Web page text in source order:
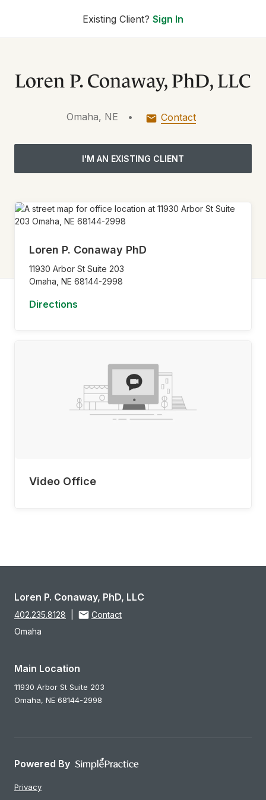
Existing Client? Sign In
Loren P. Conaway, PhD, LLC
Omaha, NE • Contact
I'M AN EXISTING CLIENT
Loren P. Conaway PhD
11930 Arbor St Suite 203
Omaha, NE 68144-2998
Directions
Video Office
Loren P. Conaway, PhD, LLC
402.235.8128
Contact
Omaha
Main Location
11930 Arbor St Suite 203
Omaha, NE 68144-2998
Powered By
Privacy